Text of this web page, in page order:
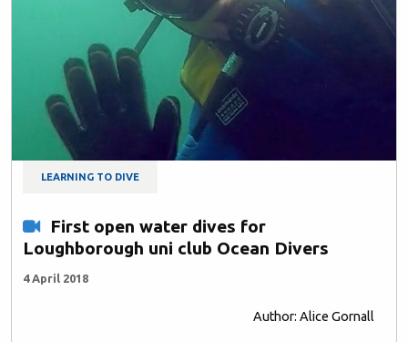
LEARNING TO DIVE
First open water dives for
Loughborough uni club Ocean Divers
4 April 2018
Author: Alice Gornall